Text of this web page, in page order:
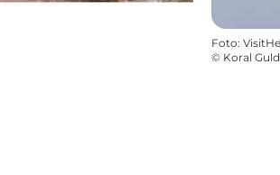
Foto:
© Koral